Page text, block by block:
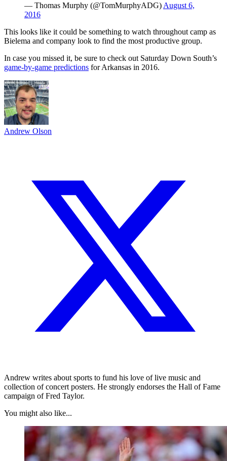
— Thomas Murphy (@TomMurphyADG) August 6,
2016
This looks like it could be something to watch throughout camp as
Bielema and company look to find the most productive group.
In case you missed it, be sure to check out Saturday Down South’s
game-by-game predictions for Arkansas in 2016.
Andrew Olson
Andrew writes about sports to fund his love of live music and
collection of concert posters. He strongly endorses the Hall of Fame
campaign of Fred Taylor.
You might also like...